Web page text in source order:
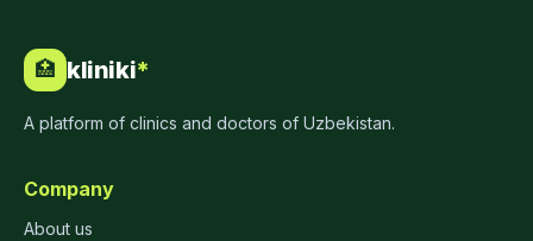
🏥 kliniki*
A platform of clinics and doctors of Uzbekistan.
Company
About us